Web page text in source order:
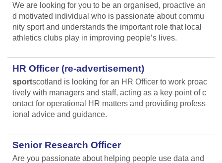
We are looking for you to be an organised, proactive an
d motivated individual who is passionate about commu
nity sport and understands the important role that local
athletics clubs play in improving people’s lives.
HR Officer (re-advertisement)
sportscotland is looking for an HR Officer to work proac
tively with managers and staff, acting as a key point of c
ontact for operational HR matters and providing profess
ional advice and guidance.
Senior Research Officer
Are you passionate about helping people use data and